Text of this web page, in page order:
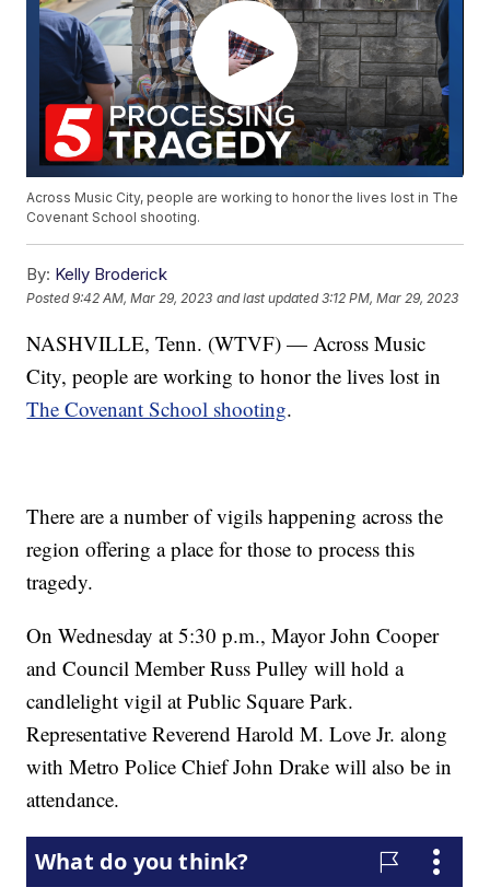
Across Music City, people are working to honor the lives lost in The
Covenant School shooting.
By: Kelly Broderick
Posted9:42 AM, Mar 29, 2023 and last updated 3:12 PM, Mar 29, 2023
NASHVILLE, Tenn. (WTVF) — Across Music
City, people are working to honor the lives lost in
The Covenant School shooting.
There are a number of vigils happening across the
region offering a place for those to process this
tragedy.
On Wednesday at 5:30 p.m., Mayor John Cooper
and Council Member Russ Pulley will hold a
candlelight vigil at Public Square Park.
Representative Reverend Harold M. Love Jr. along
with Metro Police Chief John Drake will also be in
attendance.